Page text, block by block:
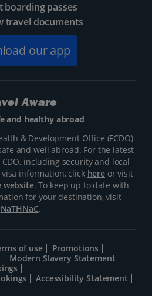
boarding passes
travel documents
our app
Aware
and healthy abroad
& Development Office (FCDO)
and well abroad. For the latest
including security and local
information, click hereor visit
website. To keep up to date with
for your destination, visit
NaTHNaC.
of use
Promotions
Modern Slavery Statement
Accessibility Statement